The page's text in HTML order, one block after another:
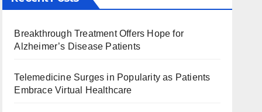
Breakthrough Treatment Offers Hope for
Alzheimer’s Disease Patients
Telemedicine Surges in Popularity as Patients
Embrace Virtual Healthcare